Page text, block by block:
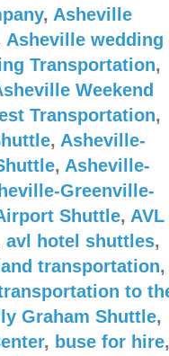
, Asheville
Asheville wedding
Transportation,
Weekend
Transportation,
, Asheville-
, Asheville-
Greenville-
Shuttle, AVL
avl hotel shuttles,
transportation,
to
Graham Shuttle,
, buse for hire,